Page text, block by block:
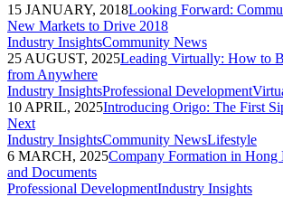
15 JANUARY, 2018Looking Forward:
New Markets to Drive 2018
Industry InsightsCommunity News
25 AUGUST, 2025Leading Virtually: How to
from Anywhere
Industry InsightsProfessional Development
10 APRIL, 2025Introducing Origo: The First
Next
Industry InsightsCommunity NewsLifestyle
6 MARCH, 2025Company Formation in Hong
and Documents
Professional DevelopmentIndustry Insights